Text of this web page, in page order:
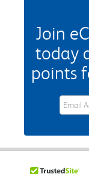
Join
today
points